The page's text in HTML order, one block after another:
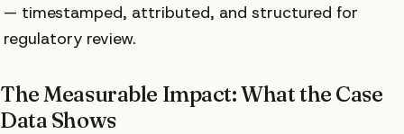
— timestamped, attributed, and structured for
regulatory review.
The Measurable Impact: What the Case
Data Shows